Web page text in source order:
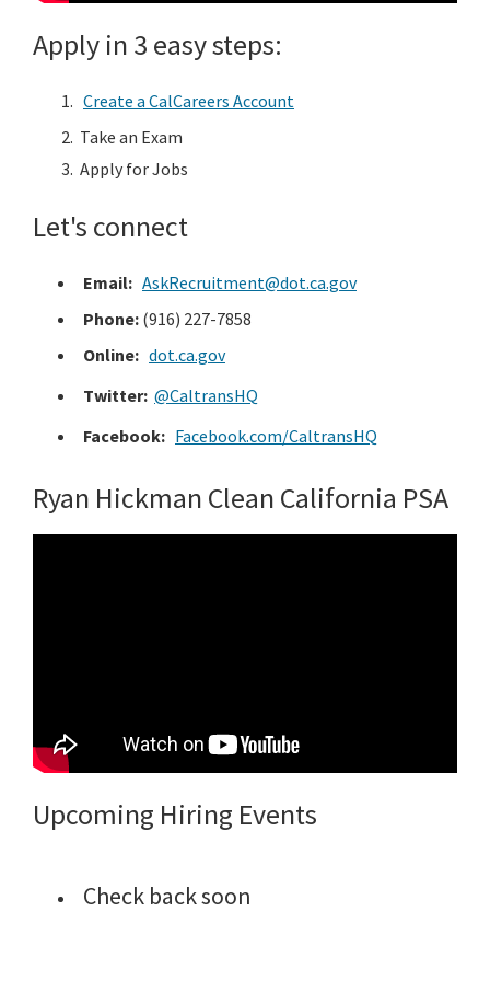
Developed for the successful delivery of transit projects
remove litter and beautify California.
Apply in 3 easy steps:
Create a CalCareers Account
Take an Exam
Apply for Jobs
Let's connect
Email: AskRecruitment@dot.ca.gov
Phone: (916) 227-7858
Online: dot.ca.gov
Twitter: @CaltransHQ
Facebook: Facebook.com/CaltransHQ
Ryan Hickman Clean California PSA
Upcoming Hiring Events
Check back soon